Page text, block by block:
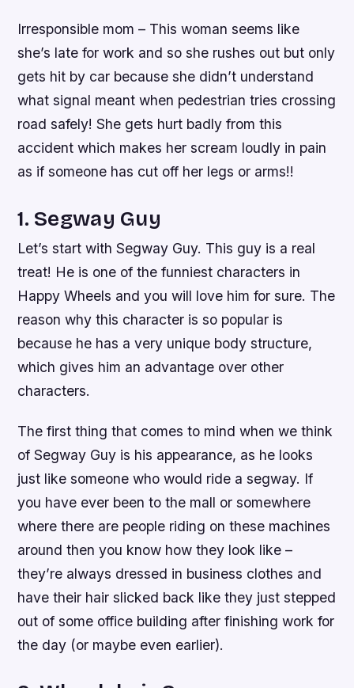
Irresponsible mom – This woman seems like
she’s late for work and so she rushes out but only
gets hit by car because she didn’t understand
what signal meant when pedestrian tries crossing
road safely! She gets hurt badly from this
accident which makes her scream loudly in pain
as if someone has cut off her legs or arms!!
1. Segway Guy
Let’s start with Segway Guy. This guy is a real
treat! He is one of the funniest characters in
Happy Wheels and you will love him for sure. The
reason why this character is so popular is
because he has a very unique body structure,
which gives him an advantage over other
characters.
The first thing that comes to mind when we think
of Segway Guy is his appearance, as he looks
just like someone who would ride a segway. If
you have ever been to the mall or somewhere
where there are people riding on these machines
around then you know how they look like –
they’re always dressed in business clothes and
have their hair slicked back like they just stepped
out of some office building after finishing work for
the day (or maybe even earlier).